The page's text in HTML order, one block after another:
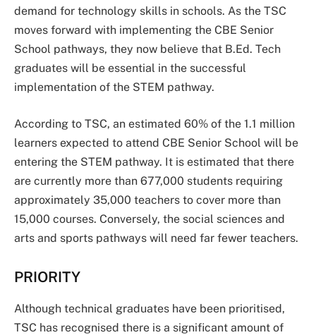
demand for technology skills in schools. As the TSC
moves forward with implementing the CBE Senior
School pathways, they now believe that B.Ed. Tech
graduates will be essential in the successful
implementation of the STEM pathway.
According to TSC, an estimated 60% of the 1.1 million
learners expected to attend CBE Senior School will be
entering the STEM pathway. It is estimated that there
are currently more than 677,000 students requiring
approximately 35,000 teachers to cover more than
15,000 courses. Conversely, the social sciences and
arts and sports pathways will need far fewer teachers.
PRIORITY
Although technical graduates have been prioritised,
TSC has recognised there is a significant amount of